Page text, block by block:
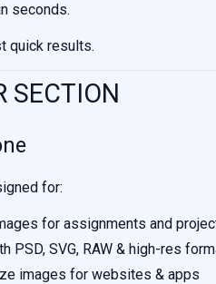
seconds.
quick results.
SECTION
for:
for assignments and
PSD, SVG, RAW & high-res
images for websites & apps